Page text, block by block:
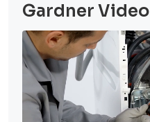
Gardner Video